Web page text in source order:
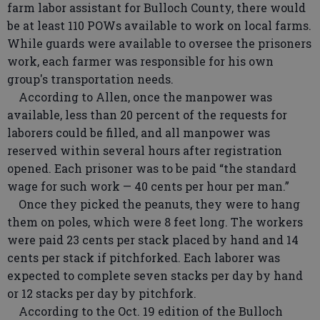
farm labor assistant for Bulloch County, there would
be at least 110 POWs available to work on local farms.
While guards were available to oversee the prisoners
work, each farmer was responsible for his own
group's transportation needs.
According to Allen, once the manpower was
available, less than 20 percent of the requests for
laborers could be filled, and all manpower was
reserved within several hours after registration
opened. Each prisoner was to be paid “the standard
wage for such work — 40 cents per hour per man.”
Once they picked the peanuts, they were to hang
them on poles, which were 8 feet long. The workers
were paid 23 cents per stack placed by hand and 14
cents per stack if pitchforked. Each laborer was
expected to complete seven stacks per day by hand
or 12 stacks per day by pitchfork.
According to the Oct. 19 edition of the Bulloch